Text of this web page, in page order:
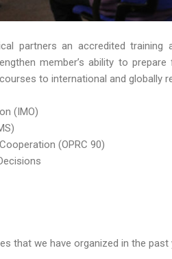
partners an accredited
member’s ability to
to international and globally
(IMO)
(OPRC 90)
that we have organized in the past